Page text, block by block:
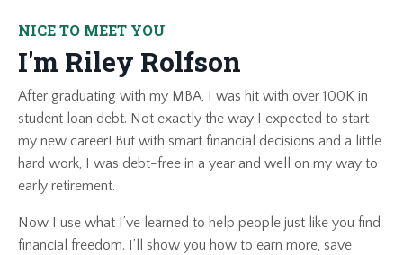
NICE TO MEET YOU
I'm Riley Rolfson
After graduating with my MBA, I was hit with over 100K in
student loan debt. Not exactly the way I expected to start
my new career! But with smart financial decisions and a little
hard work, I was debt-free in a year and well on my way to
early retirement.
Now I use what I’ve learned to help people just like you find
financial freedom. I’ll show you how to earn more, save